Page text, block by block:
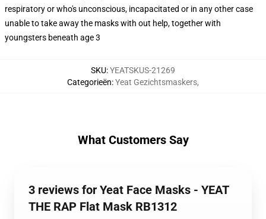
respiratory or who's unconscious, incapacitated or in any other case
unable to take away the masks with out help, together with
youngsters beneath age 3
SKU:YEATSKUS-21269
Categorieën:Yeat Gezichtsmaskers,
What Customers Say
3 reviews for Yeat Face Masks - YEAT
THE RAP Flat Mask RB1312